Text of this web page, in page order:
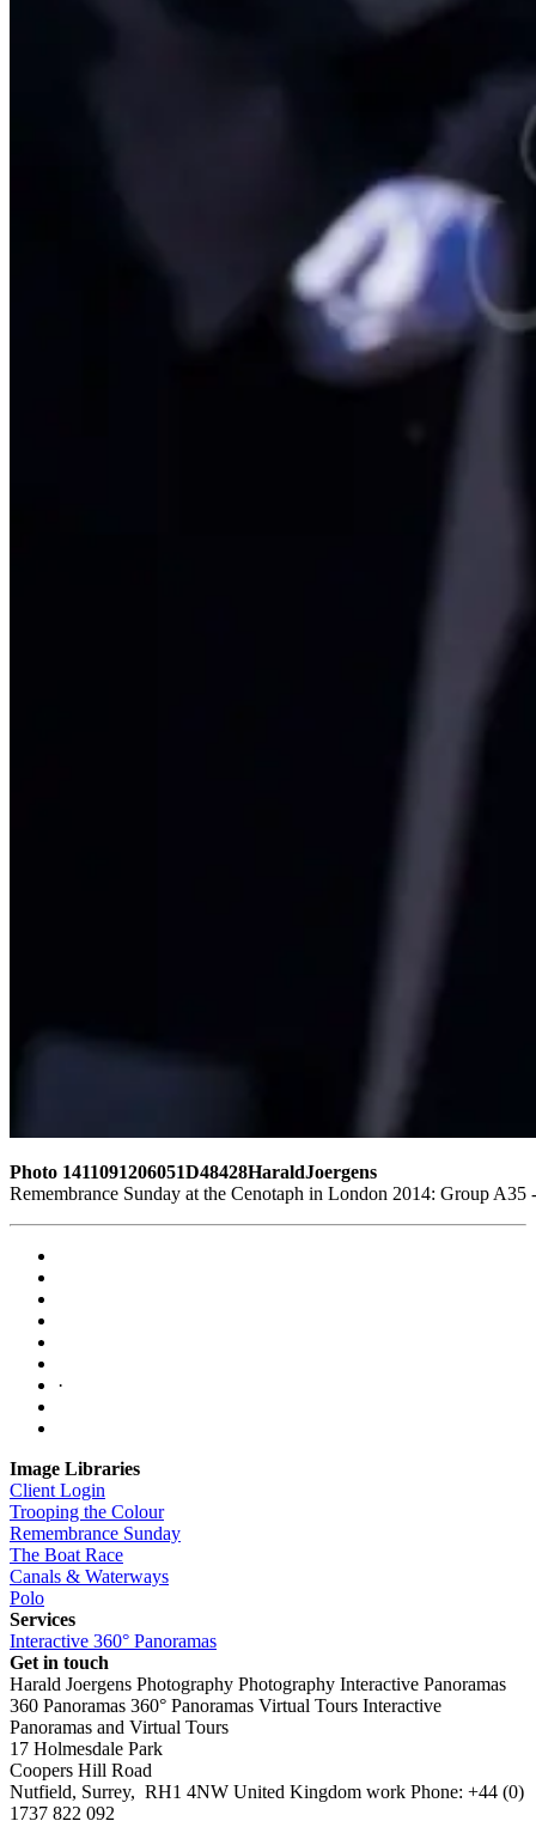
Photo 1411091206051D48428HaraldJoergens
Remembrance Sunday at the Cenotaph in London 2014: Group
·
Image Libraries
Client Login
Trooping the Colour
Remembrance Sunday
The Boat Race
Canals & Waterways
Polo
Services
Interactive 360° Panoramas
Get in touch
Harald Joergens Photography Photography Interactive Panoramas
360 Panoramas 360° Panoramas Virtual Tours Interactive
Panoramas and Virtual Tours
17 Holmesdale Park
Coopers Hill Road
Nutfield, Surrey, RH1 4NW United Kingdom work Phone: +44 (0)
1737 822 092